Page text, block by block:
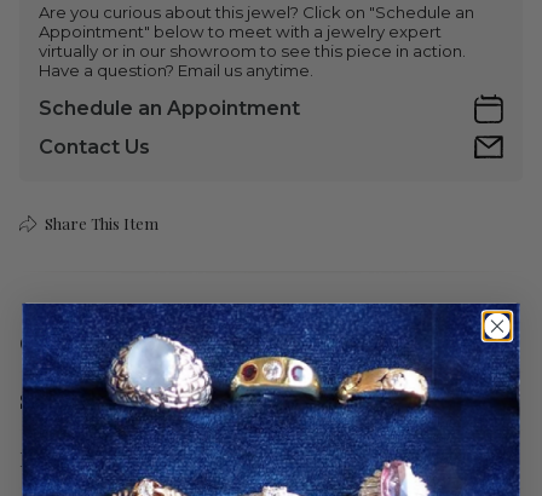
Are you curious about this jewel? Click on "Schedule an
Appointment" below to meet with a jewelry expert
virtually or in our showroom to see this piece in action.
Have a question? Email us anytime.
Schedule an Appointment
Contact Us
Share This Item
Care
Shipping
Return Policy